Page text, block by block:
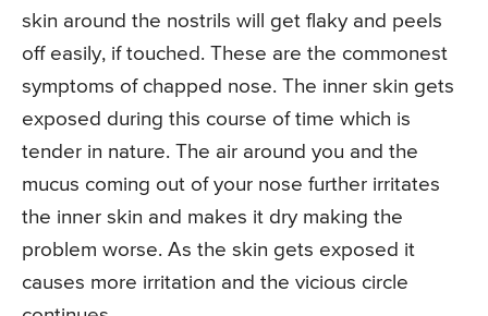
skin around the nostrils will get flaky and peels
off easily, if touched. These are the commonest
symptoms of chapped nose. The inner skin gets
exposed during this course of time which is
tender in nature. The air around you and the
mucus coming out of your nose further irritates
the inner skin and makes it dry making the
problem worse. As the skin gets exposed it
causes more irritation and the vicious circle